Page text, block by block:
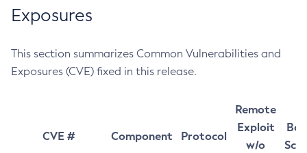
Exposures
This section summarizes Common Vulnerabilities and
Exposures (CVE) fixed in this release.
CVE # Component Protocol
Remote
Exploit
w/o